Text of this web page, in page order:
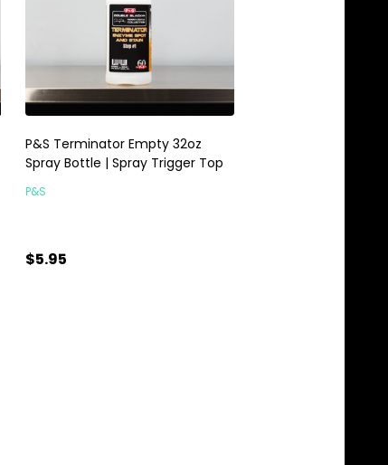
P&S Terminator Empty 32oz
Spray Bottle | Spray Trigger Top
P&S
$5.95